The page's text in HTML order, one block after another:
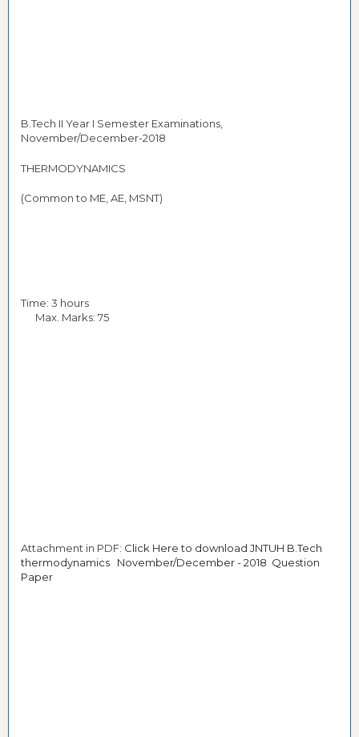
B.Tech II Year I Semester Examinations,
November/December-2018
THERMODYNAMICS
(Common to ME, AE, MSNT)
Time: 3 hours
Max. Marks: 75
Attachment in PDF: Click Here to download JNTUH B.Tech
thermodynamics November/December - 2018 Question
Paper